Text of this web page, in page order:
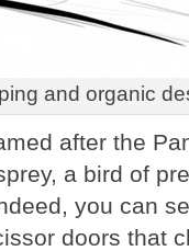
and organic
after the
a bird of
you can
doors that